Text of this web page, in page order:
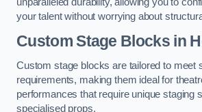
your talent without worrying about
Custom Stage Blocks in
Custom stage blocks are tailored to meet
requirements, making them ideal for
performances that require unique staging
specialised props.